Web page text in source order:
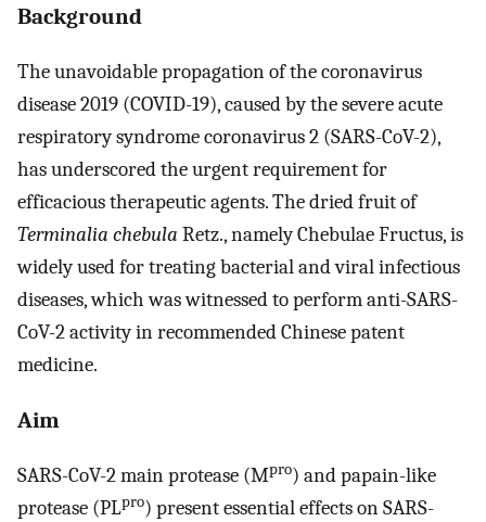
Background
The unavoidable propagation of the coronavirus
disease 2019 (COVID-19), caused by the severe acute
respiratory syndrome coronavirus 2 (SARS-CoV-2),
has underscored the urgent requirement for
efficacious therapeutic agents. The dried fruit of
Terminalia chebula Retz., namely Chebulae Fructus, is
widely used for treating bacterial and viral infectious
diseases, which was witnessed to perform anti-SARS-
CoV-2 activity in recommended Chinese patent
medicine.
Aim
SARS-CoV-2 main protease (Mpro) and papain-like
protease (PLpro) present essential effects on SARS-